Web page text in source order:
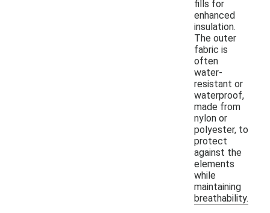
fills for
enhanced
insulation.
The outer
fabric is
often
water-
resistant or
waterproof,
made from
nylon or
polyester, to
protect
against the
elements
while
maintaining
breathability.